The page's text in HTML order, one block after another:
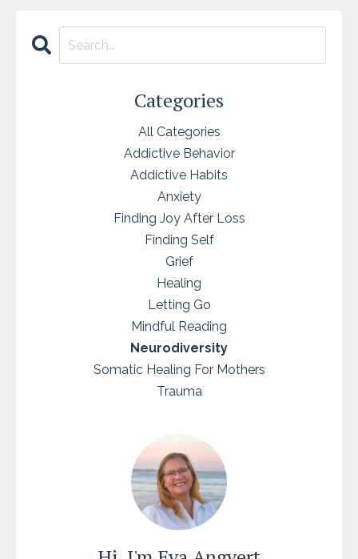
Categories
All Categories
Addictive Behavior
Addictive Habits
Anxiety
Finding Joy After Loss
Finding Self
Grief
Healing
Letting Go
Mindful Reading
Neurodiversity
Somatic Healing For Mothers
Trauma